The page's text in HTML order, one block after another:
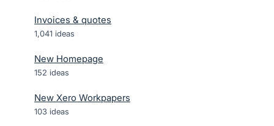
Invoices & quotes
1,041 ideas
New Homepage
152 ideas
New Xero Workpapers
103 ideas